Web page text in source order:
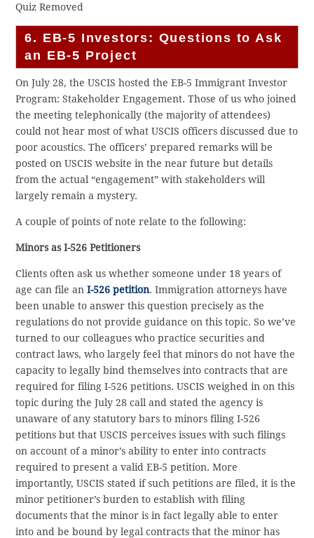
Quiz Removed
6. EB-5 Investors: Questions to Ask
an EB-5 Project
On July 28, the USCIS hosted the EB-5 Immigrant Investor
Program: Stakeholder Engagement. Those of us who joined
the meeting telephonically (the majority of attendees)
could not hear most of what USCIS officers discussed due to
poor acoustics. The officers’ prepared remarks will be
posted on USCIS website in the near future but details
from the actual “engagement” with stakeholders will
largely remain a mystery.
A couple of points of note relate to the following:
Minors as I-526 Petitioners
Clients often ask us whether someone under 18 years of
age can file anI-526 petition. Immigration attorneys have
been unable to answer this question precisely as the
regulations do not provide guidance on this topic. So we’ve
turned to our colleagues who practice securities and
contract laws, who largely feel that minors do not have the
capacity to legally bind themselves into contracts that are
required for filing I-526 petitions. USCIS weighed in on this
topic during the July 28 call and stated the agency is
unaware of any statutory bars to minors filing I-526
petitions but that USCIS perceives issues with such filings
on account of a minor’s ability to enter into contracts
required to present a valid EB-5 petition. More
importantly, USCIS stated if such petitions are filed, it is the
minor petitioner’s burden to establish with filing
documents that the minor is in fact legally able to enter
into and be bound by legal contracts that the minor has